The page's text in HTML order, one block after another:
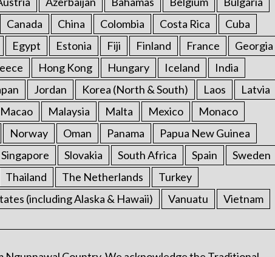
Canada China Colombia Costa Rica
Cuba
Egypt Estonia Fiji Finland France
Georgia
Hong Kong Hungary Iceland
India
Jordan Korea (North & South) Laos
Latvia
Macao Malaysia Malta Mexico
Monaco
Norway Oman Panama
Papua New Guinea
Singapore Slovakia South Africa Spain
Sweden
Thailand The Netherlands
Turkey
(including Alaska & Hawaii) Vanuatu Vietnam